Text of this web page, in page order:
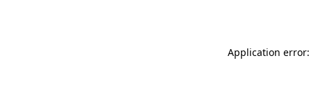
Application